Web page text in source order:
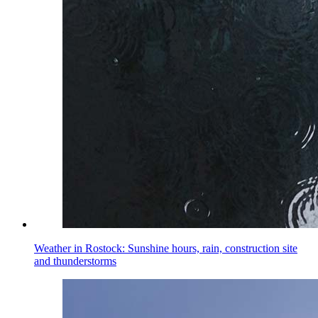
Weather in Rostock: Sunshine hours, rain, construction site
and thunderstorms